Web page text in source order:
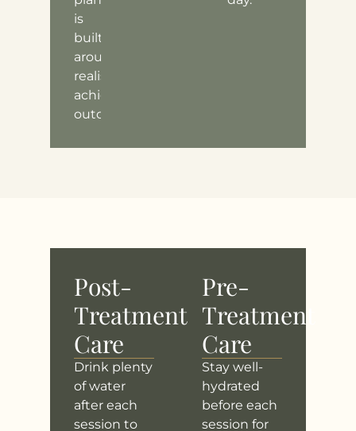
is
built
around
realistic,
achievable
outcomes.
Pre-
Treatment
Care
Stay well-
hydrated
before each
session for
Post-
Treatment
Care
Drink plenty
of water
after each
session to